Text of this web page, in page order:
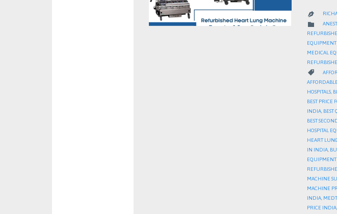


MEDICAL

HOSPITALS
BEST PRICE
INDIA BEST
BEST
HOSPITAL
HEART
IN INDIA
MACHINE
MACHINE
INDIA
PRICE INDIA